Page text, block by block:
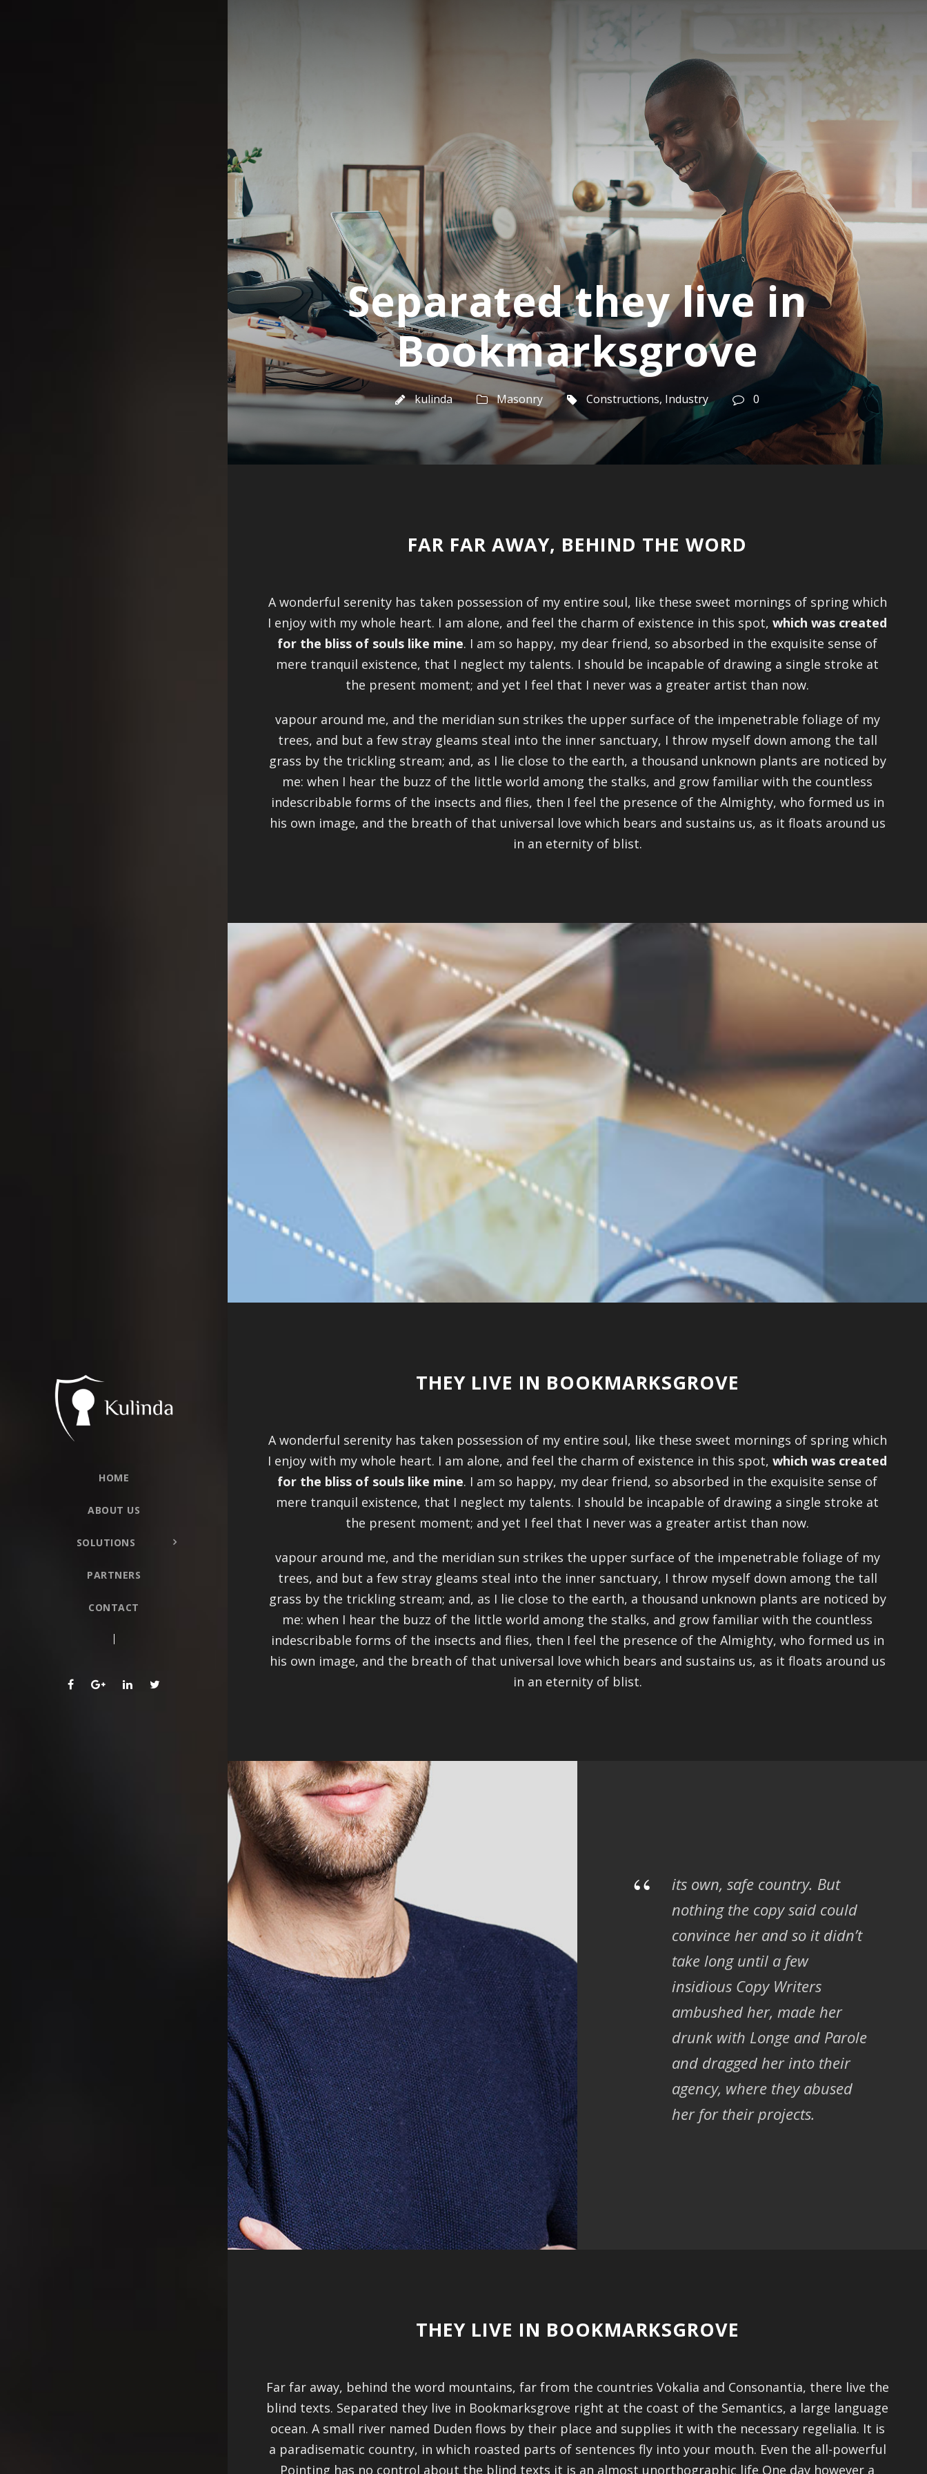
HOME
ABOUT US
SOLUTIONS
PARTNERS
CONTACT
Separated they live in
Bookmarksgrove
kulinda Masonry Constructions, Industry 0
FAR FAR AWAY, BEHIND THE WORD
A wonderful serenity has taken possession of my entire soul, like these sweet mornings of spring which
I enjoy with my whole heart. I am alone, and feel the charm of existence in this spot, which was created
for the bliss of souls like mine. I am so happy, my dear friend, so absorbed in the exquisite sense of
mere tranquil existence, that I neglect my talents. I should be incapable of drawing a single stroke at
the present moment; and yet I feel that I never was a greater artist than now.
vapour around me, and the meridian sun strikes the upper surface of the impenetrable foliage of my
trees, and but a few stray gleams steal into the inner sanctuary, I throw myself down among the tall
grass by the trickling stream; and, as I lie close to the earth, a thousand unknown plants are noticed by
me: when I hear the buzz of the little world among the stalks, and grow familiar with the countless
indescribable forms of the insects and flies, then I feel the presence of the Almighty, who formed us in
his own image, and the breath of that universal love which bears and sustains us, as it floats around us
in an eternity of blist.
THEY LIVE IN BOOKMARKSGROVE
A wonderful serenity has taken possession of my entire soul, like these sweet mornings of spring which
I enjoy with my whole heart. I am alone, and feel the charm of existence in this spot, which was created
for the bliss of souls like mine. I am so happy, my dear friend, so absorbed in the exquisite sense of
mere tranquil existence, that I neglect my talents. I should be incapable of drawing a single stroke at
the present moment; and yet I feel that I never was a greater artist than now.
vapour around me, and the meridian sun strikes the upper surface of the impenetrable foliage of my
trees, and but a few stray gleams steal into the inner sanctuary, I throw myself down among the tall
grass by the trickling stream; and, as I lie close to the earth, a thousand unknown plants are noticed by
me: when I hear the buzz of the little world among the stalks, and grow familiar with the countless
indescribable forms of the insects and flies, then I feel the presence of the Almighty, who formed us in
his own image, and the breath of that universal love which bears and sustains us, as it floats around us
in an eternity of blist.
“
its own, safe country. But
nothing the copy said could
convince her and so it didn’t
take long until a few
insidious Copy Writers
ambushed her, made her
drunk with Longe and Parole
and dragged her into their
agency, where they abused
her for their projects.
THEY LIVE IN BOOKMARKSGROVE
Far far away, behind the word mountains, far from the countries Vokalia and Consonantia, there live the
blind texts. Separated they live in Bookmarksgrove right at the coast of the Semantics, a large language
ocean. A small river named Duden flows by their place and supplies it with the necessary regelialia. It is
a paradisematic country, in which roasted parts of sentences fly into your mouth. Even the all-powerful
Pointing has no control about the blind texts it is an almost unorthographic life One day however a